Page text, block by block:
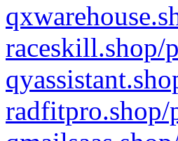
raceskill.shop/
radfitpro.shop/